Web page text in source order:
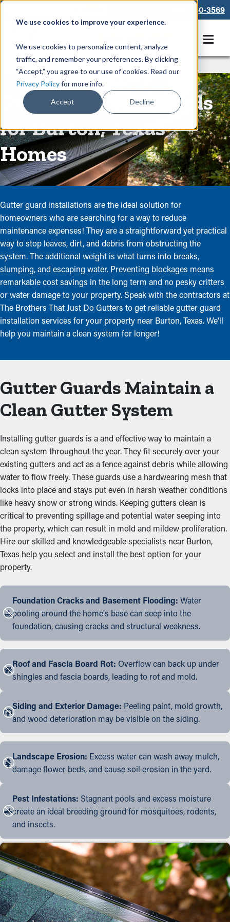
We use cookies to improve your experience.
We use cookies to personalize content, analyze
traffic, and remember your preferences. By clicking
“Accept,” you agree to our use of cookies. Read our
Privacy Policyfor more info.
Accept Decline
866-550-3569
Rain Gutters/Guards
Quality Gutter Guards
for Burton, Texas
Homes
Gutter guard installations are the ideal solution for
homeowners who are searching for a way to reduce
maintenance expenses! They are a straightforward yet practical
way to stop leaves, dirt, and debris from obstructing the
system. The additional weight is what turns into breaks,
slumping, and escaping water. Preventing blockages means
remarkable cost savings in the long term and no pesky critters
or water damage to your property. Speak with the contractors at
The Brothers That Just Do Gutters to get reliable gutter guard
installation services for your property near Burton, Texas. We’ll
help you maintain a clean system for longer!
Gutter Guards Maintain a
Clean Gutter System
Installing gutter guards is a and effective way to maintain a
clean system throughout the year. They fit securely over your
existing gutters and act as a fence against debris while allowing
water to flow freely. These guards use a hardwearing mesh that
locks into place and stays put even in harsh weather conditions
like heavy snow or strong winds. Keeping gutters clean is
critical to preventing spillage and potential water seeping into
the property, which can result in mold and mildew proliferation.
Hire our skilled and knowledgeable specialists near Burton,
Texas help you select and install the best option for your
property.
Foundation Cracks and Basement Flooding: Water
pooling around the home's base can seep into the
foundation, causing cracks and structural weakness.
Roof and Fascia Board Rot: Overflow can back up under
shingles and fascia boards, leading to rot and mold.
Siding and Exterior Damage: Peeling paint, mold growth,
and wood deterioration may be visible on the siding.
Landscape Erosion: Excess water can wash away mulch,
damage flower beds, and cause soil erosion in the yard.
Pest Infestations: Stagnant pools and excess moisture
create an ideal breeding ground for mosquitoes, rodents,
and insects.